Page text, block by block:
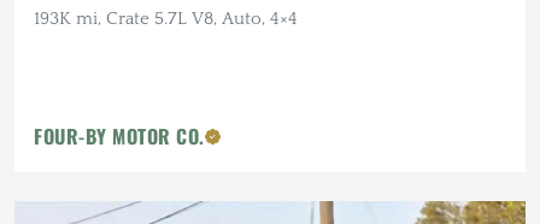
193K mi, Crate 5.7L V8, Auto, 4×4
FOUR-BY MOTOR CO.